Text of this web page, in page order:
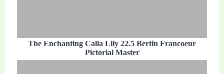
The Enchanting Calla Lily 22.5 Bertin Francoeur
Pictorial Master